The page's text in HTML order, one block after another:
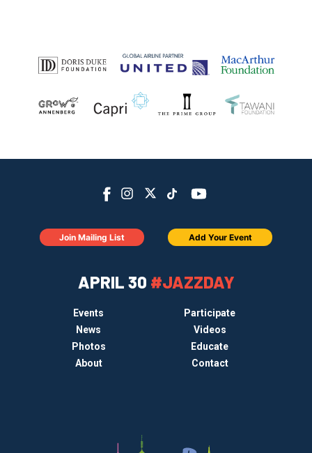
APRIL 30 #JAZZDAY
Events
Participate
News
Videos
Photos
Educate
About
Contact
Join Mailing List Add Your Event